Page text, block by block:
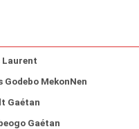
Laurent
Godebo MekonNen
Gaétan
Gaétan